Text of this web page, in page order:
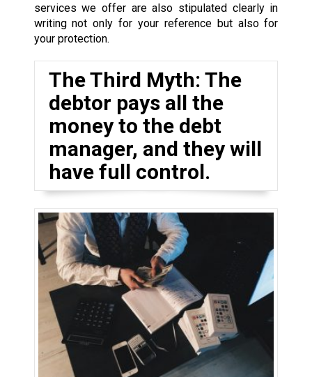
services we offer are also stipulated clearly in
writing not only for your reference but also for
your protection.
The Third Myth: The
debtor pays all the
money to the debt
manager, and they will
have full control.